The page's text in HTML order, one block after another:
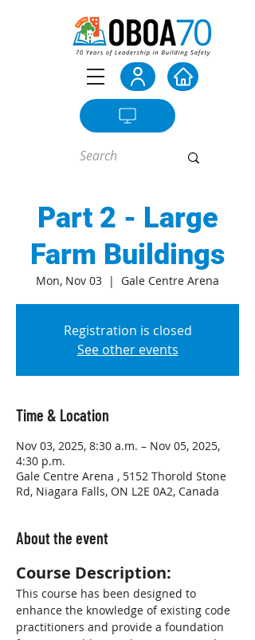
Part 2 - Large
Farm Buildings
Mon, Nov 03
  |
Gale Centre Arena
Registration is closed
See other events
Time & Location
Nov 03, 2025, 8:30 a.m. – Nov 05, 2025,
4:30 p.m.
Gale Centre Arena , 5152 Thorold Stone
Rd, Niagara Falls, ON L2E 0A2, Canada
About the event
Course Description:
This course has been designed to
enhance the knowledge of existing code
practitioners and provide a foundation